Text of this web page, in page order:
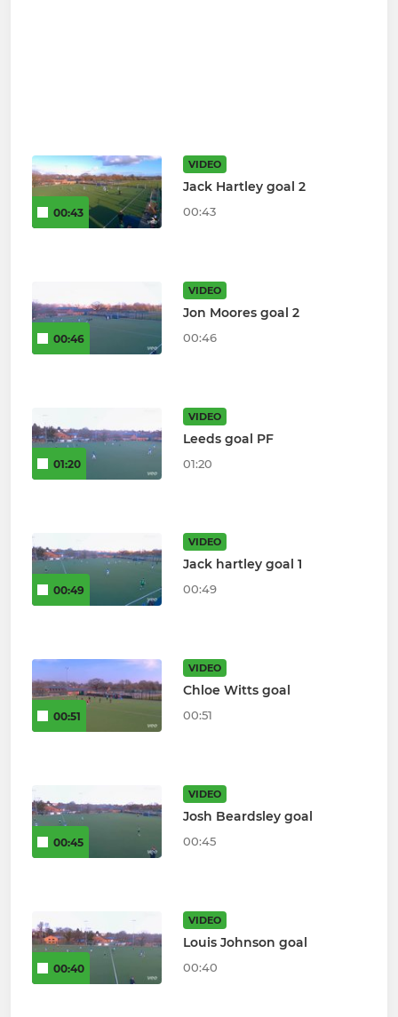
00:43
VIDEO
Jack Hartley goal 2
00:43
00:46
VIDEO
Jon Moores goal 2
00:46
01:20
VIDEO
Leeds goal PF
01:20
00:49
VIDEO
Jack hartley goal 1
00:49
00:51
VIDEO
Chloe Witts goal
00:51
00:45
VIDEO
Josh Beardsley goal
00:45
00:40
VIDEO
Louis Johnson goal
00:40